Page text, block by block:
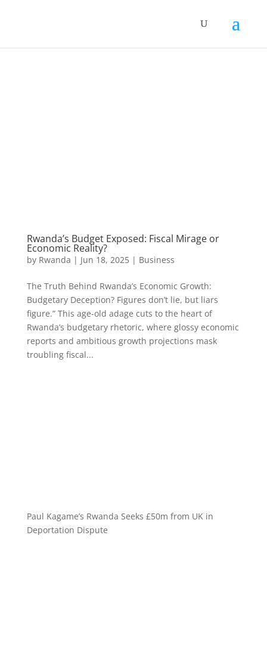
Rwanda’s Budget Exposed: Fiscal Mirage or
Economic Reality?
by Rwanda | Jun 18, 2025| Business
The Truth Behind Rwanda’s Economic Growth:
Budgetary Deception? Figures don’t lie, but liars
figure.” This age-old adage cuts to the heart of
Rwanda’s budgetary rhetoric, where glossy economic
reports and ambitious growth projections mask
troubling fiscal...
Paul Kagame’s Rwanda Seeks £50m from UK in
Deportation Dispute